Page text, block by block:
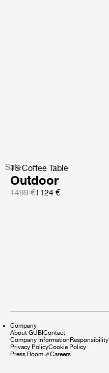
Sale
TS Coffee Table
Outdoor
1499 €1124 €
Company
About GUBI Contact
Company Information Responsibility
Privacy PolicyCookie Policy
Press Room ⇗Careers